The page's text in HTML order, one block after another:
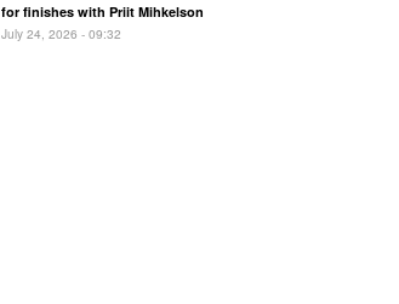
for finishes with Priit Mihkelson
July 24, 2026 - 09:32